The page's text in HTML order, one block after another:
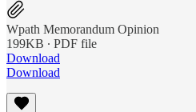
Wpath Memorandum Opinion
199KB ∙ PDF file
Download
Download